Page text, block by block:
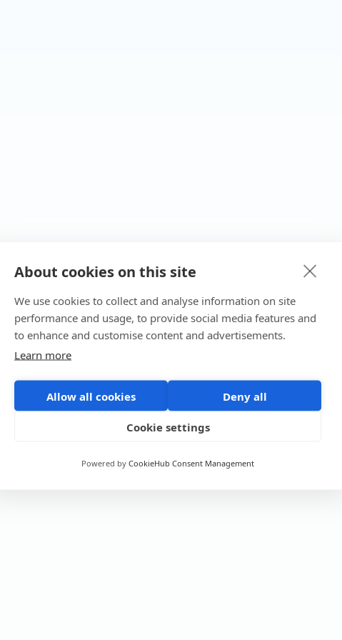
About cookies on this site
We use cookies to collect and analyse information on site
performance and usage, to provide social media features and
to enhance and customise content and advertisements.
Learn more
Allow all cookies Deny all
Cookie settings
Powered by CookieHub Consent Management